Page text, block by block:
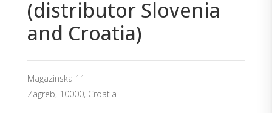
(distributor Slovenia
and Croatia)
Magazinska 11
Zagreb, 10000, Croatia